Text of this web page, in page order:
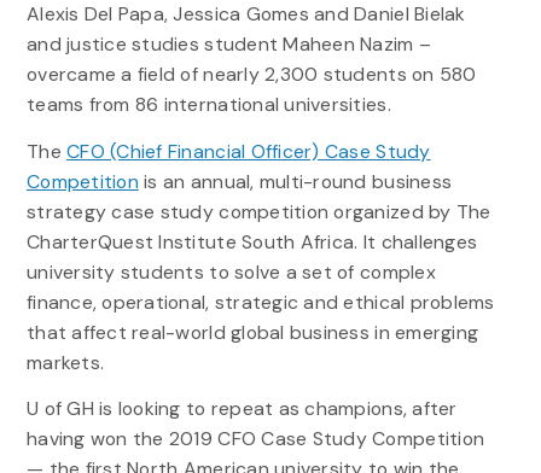
Alexis Del Papa, Jessica Gomes and Daniel Bielak
and justice studies student Maheen Nazim –
overcame a field of nearly 2,300 students on 580
teams from 86 international universities.
TheCFO (Chief Financial Officer) Case Study
Competition is an annual, multi-round business
strategy case study competition organized by The
CharterQuest Institute South Africa. It challenges
university students to solve a set of complex
finance, operational, strategic and ethical problems
that affect real-world global business in emerging
markets.
U of GH is looking to repeat as champions, after
having won the 2019 CFO Case Study Competition